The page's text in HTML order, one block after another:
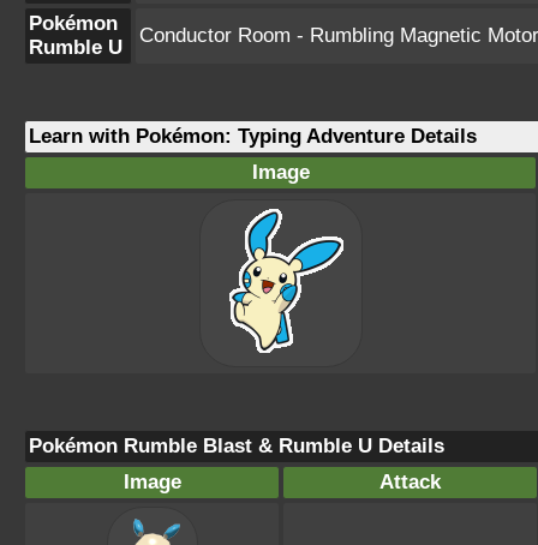
Pokémon
Rumble U
Conductor Room - Rumbling Magnetic
Learn with Pokémon: Typing Adventure Details
Image
Pokémon Rumble Blast & Rumble U Details
Image
Attack